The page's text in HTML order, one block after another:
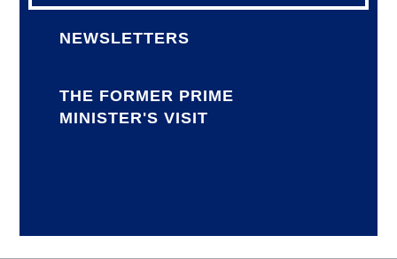
NEWSLETTERS
THE FORMER PRIME
MINISTER'S VISIT